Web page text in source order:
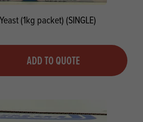
(1kg packet) (SINGLE)
ADD TO QUOTE